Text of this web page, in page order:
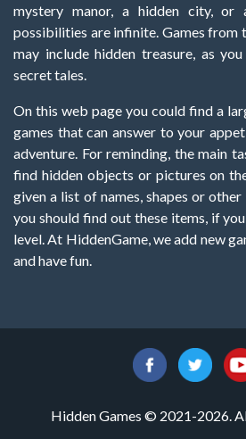
mystery manor, a hidden city, or
possibilities are infinite. Games from
may include hidden treasure, as
secret tales.
On this web page you could find a
games that can answer to your
adventure. For reminding, the main
find hidden objects or pictures on
given a list of names, shapes or
you should find out these items, if
level. At HiddenGame, we add new
and have fun.
Hidden Games © 2021-2026.